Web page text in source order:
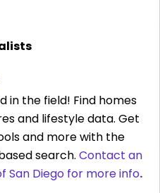
in the field! Find homes
and lifestyle data. Get
and more with the
search. Contact an
San Diego for more info.